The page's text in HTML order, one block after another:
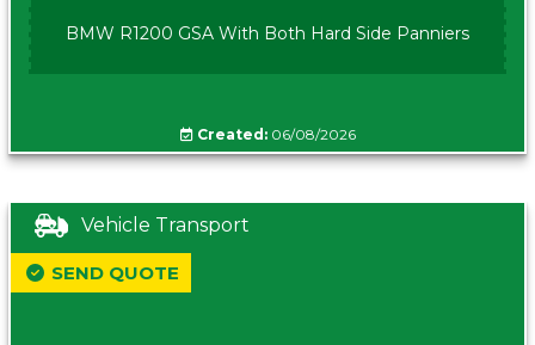
BMW R1200 GSA With Both Hard Side Panniers
Created:06/08/2026
Vehicle Transport
SEND QUOTE